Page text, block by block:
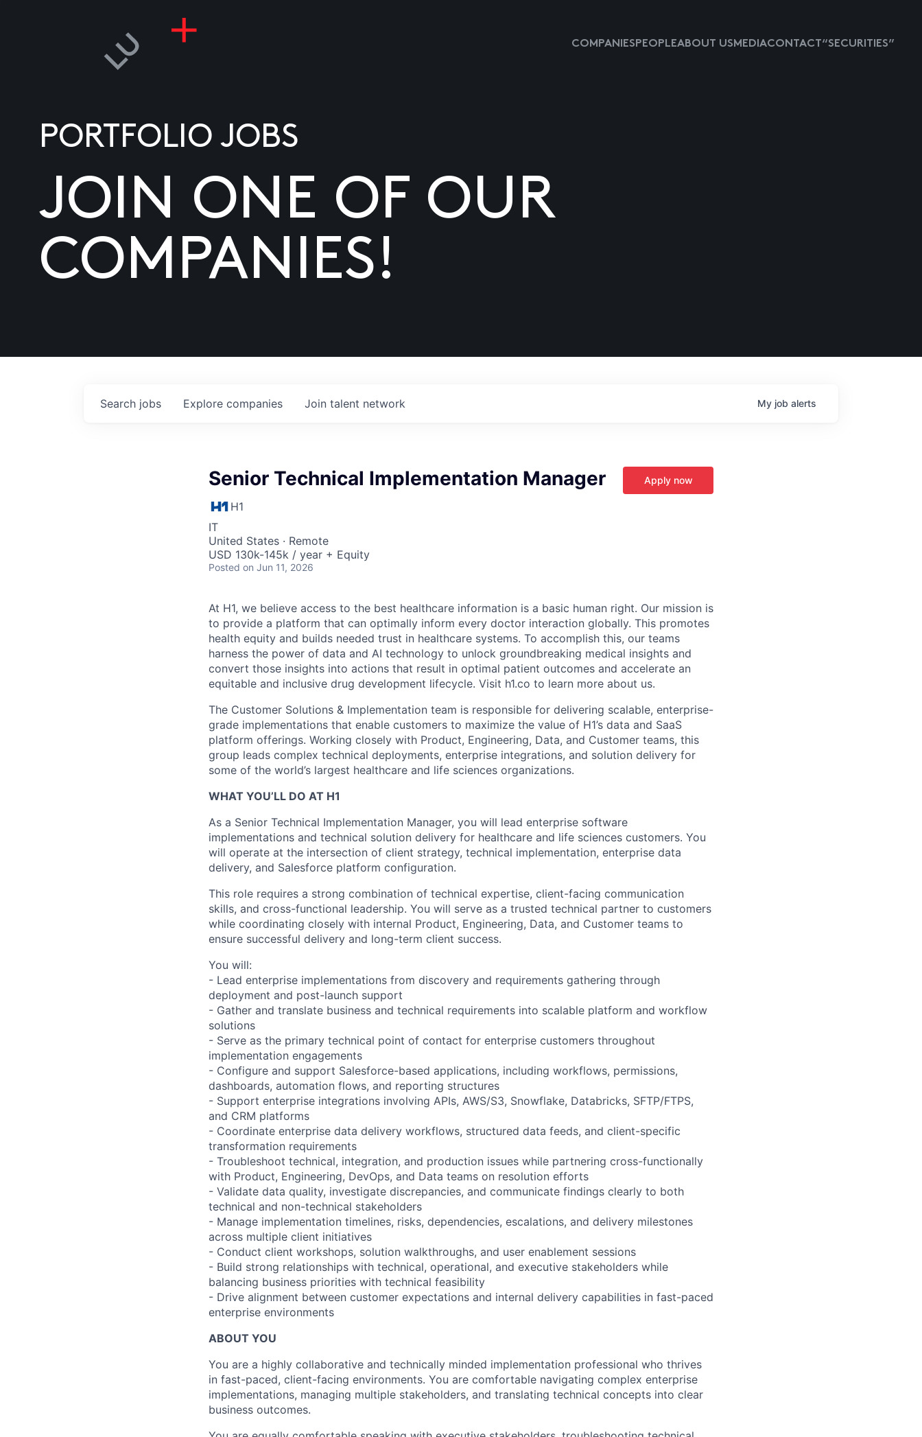
COMPANIESPEOPLEABOUT USMEDIACONTACT “SECURITIES”
PORTFOLIO JOBS
JOIN ONE OF OUR
COMPANIES!
Search jobs Explore companies Join talent network My job alerts
Senior Technical Implementation Manager
H1
IT
United States · Remote
USD 130k-145k / year + Equity
Posted on Jun 11, 2026
Apply now
At H1, we believe access to the best healthcare information is a basic human right. Our mission is
to provide a platform that can optimally inform every doctor interaction globally. This promotes
health equity and builds needed trust in healthcare systems. To accomplish this, our teams
harness the power of data and AI technology to unlock groundbreaking medical insights and
convert those insights into actions that result in optimal patient outcomes and accelerate an
equitable and inclusive drug development lifecycle. Visit h1.co to learn more about us.
The Customer Solutions & Implementation team is responsible for delivering scalable, enterprise-
grade implementations that enable customers to maximize the value of H1’s data and SaaS
platform offerings. Working closely with Product, Engineering, Data, and Customer teams, this
group leads complex technical deployments, enterprise integrations, and solution delivery for
some of the world’s largest healthcare and life sciences organizations.
WHAT YOU’LL DO AT H1
As a Senior Technical Implementation Manager, you will lead enterprise software
implementations and technical solution delivery for healthcare and life sciences customers. You
will operate at the intersection of client strategy, technical implementation, enterprise data
delivery, and Salesforce platform configuration.
This role requires a strong combination of technical expertise, client-facing communication
skills, and cross-functional leadership. You will serve as a trusted technical partner to customers
while coordinating closely with internal Product, Engineering, Data, and Customer teams to
ensure successful delivery and long-term client success.
You will:
- Lead enterprise implementations from discovery and requirements gathering through
deployment and post-launch support
- Gather and translate business and technical requirements into scalable platform and workflow
solutions
- Serve as the primary technical point of contact for enterprise customers throughout
implementation engagements
- Configure and support Salesforce-based applications, including workflows, permissions,
dashboards, automation flows, and reporting structures
- Support enterprise integrations involving APIs, AWS/S3, Snowflake, Databricks, SFTP/FTPS,
and CRM platforms
- Coordinate enterprise data delivery workflows, structured data feeds, and client-specific
transformation requirements
- Troubleshoot technical, integration, and production issues while partnering cross-functionally
with Product, Engineering, DevOps, and Data teams on resolution efforts
- Validate data quality, investigate discrepancies, and communicate findings clearly to both
technical and non-technical stakeholders
- Manage implementation timelines, risks, dependencies, escalations, and delivery milestones
across multiple client initiatives
- Conduct client workshops, solution walkthroughs, and user enablement sessions
- Build strong relationships with technical, operational, and executive stakeholders while
balancing business priorities with technical feasibility
- Drive alignment between customer expectations and internal delivery capabilities in fast-paced
enterprise environments
ABOUT YOU
You are a highly collaborative and technically minded implementation professional who thrives
in fast-paced, client-facing environments. You are comfortable navigating complex enterprise
implementations, managing multiple stakeholders, and translating technical concepts into clear
business outcomes.